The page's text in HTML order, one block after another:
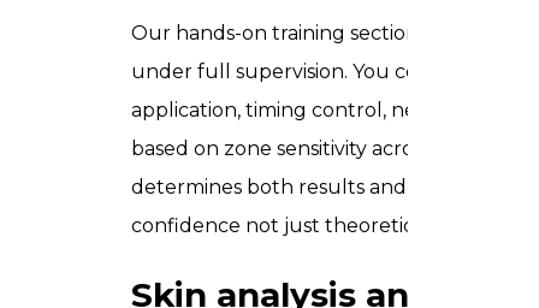
Our hands-on training section gives you
under full supervision. You cover correct
application, timing control, neutralisation
based on zone sensitivity across the
determines both results and safety, our
confidence not just theoretical awareness.
Skin analysis and